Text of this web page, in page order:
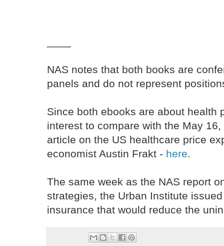
NAS notes that both books are
panels and do not represent
Since both ebooks are about health
interest to compare with the May
article on the US healthcare price
economist Austin Frakt - here.
The same week as the NAS report
strategies, the Urban Institute
insurance that would reduce the